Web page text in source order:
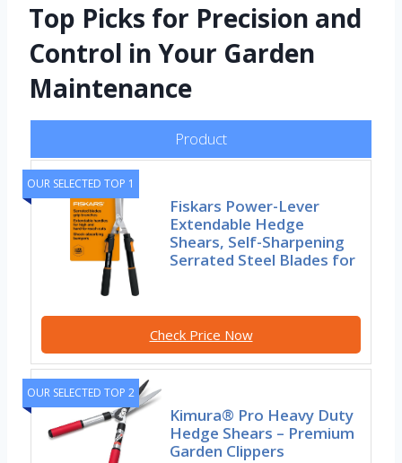
Top Picks for Precision and
Control in Your Garden
Maintenance
Product
OUR SELECTED TOP 1
Fiskars Power-Lever
Extendable Hedge
Shears, Self-Sharpening
Serrated Steel Blades for
Check Price Now
OUR SELECTED TOP 2
Kimura® Pro Heavy Duty
Hedge Shears – Premium
Garden Clippers